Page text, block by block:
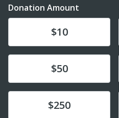
Donation Amount
$10
$50
Donate$250